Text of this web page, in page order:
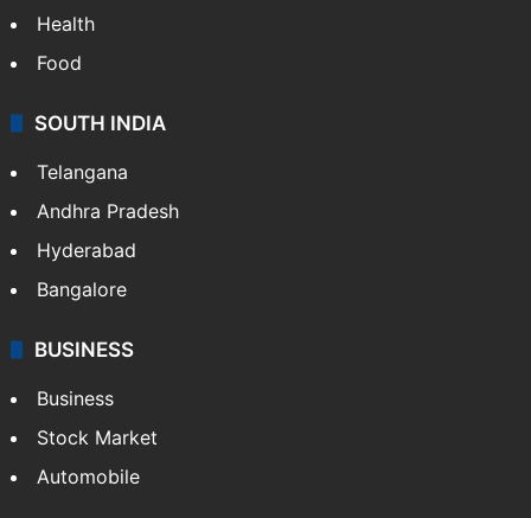
Health
Food
SOUTH INDIA
Telangana
Andhra Pradesh
Hyderabad
Bangalore
BUSINESS
Business
Stock Market
Automobile